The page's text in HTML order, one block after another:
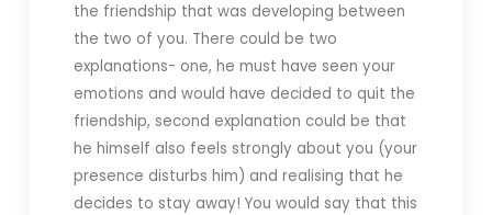
the friendship that was developing between
the two of you. There could be two
explanations- one, he must have seen your
emotions and would have decided to quit the
friendship, second explanation could be that
he himself also feels strongly about you (your
presence disturbs him) and realising that he
decides to stay away! You would say that this